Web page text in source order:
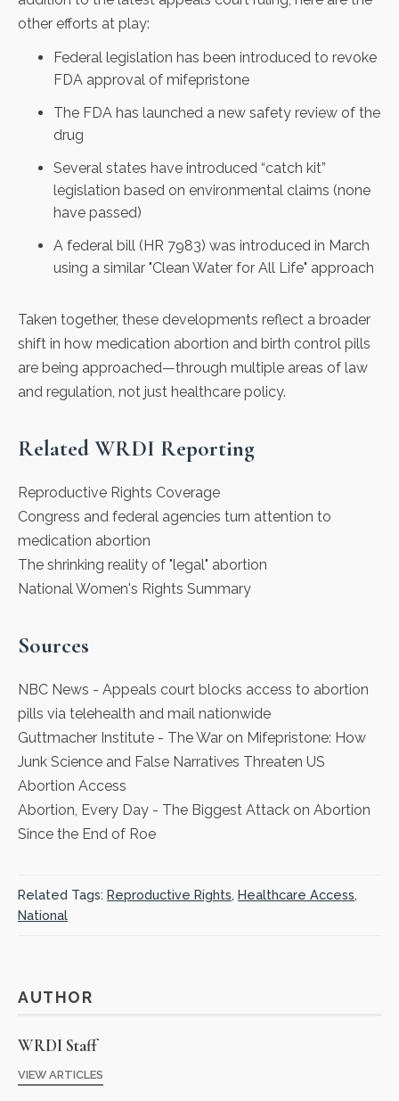
other efforts at play:
Federal legislation has been introduced to revoke
FDA approval of mifepristone
The FDA has launched a new safety review of the
drug
Several states have introduced “catch kit”
legislation based on environmental claims (none
have passed)
A federal bill ( HR 7983) was introduced in March
using a similar "Clean Water for All Life" approach
Taken together, these developments reflect a broader
shift in how medication abortion and birth control pills
are being approached—through multiple areas of law
and regulation, not just healthcare policy.
Related WRDI Reporting
Reproductive Rights Coverage
Congress and federal agencies turn attention to
medication abortion
The shrinking reality of "legal" abortion
National Women's Rights Summary
Sources
NBC News - Appeals court blocks access to abortion
pills via telehealth and mail nationwide
Guttmacher Institute - The War on Mifepristone: How
Junk Science and False Narratives Threaten US
Abortion Access
Abortion, Every Day - The Biggest Attack on Abortion
Since the End of Roe
Related Tags: Reproductive Rights, Healthcare Access,
National
AUTHOR
WRDI Staff
VIEW ARTICLES